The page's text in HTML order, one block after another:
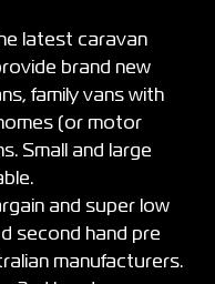
latest caravan
brand new
family vans with
(or motor
Small and large
and super low
second hand pre
manufacturers.